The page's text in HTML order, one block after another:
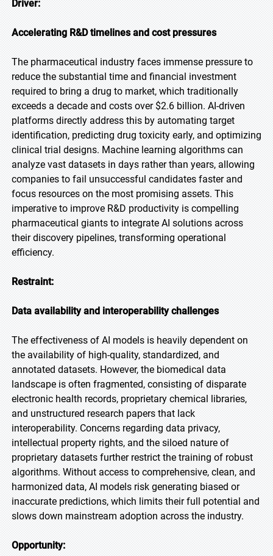
Driver:
Accelerating R&D timelines and cost pressures
The pharmaceutical industry faces immense pressure to
reduce the substantial time and financial investment
required to bring a drug to market, which traditionally
exceeds a decade and costs over $2.6 billion. AI-driven
platforms directly address this by automating target
identification, predicting drug toxicity early, and optimizing
clinical trial designs. Machine learning algorithms can
analyze vast datasets in days rather than years, allowing
companies to fail unsuccessful candidates faster and
focus resources on the most promising assets. This
imperative to improve R&D productivity is compelling
pharmaceutical giants to integrate AI solutions across
their discovery pipelines, transforming operational
efficiency.
Restraint:
Data availability and interoperability challenges
The effectiveness of AI models is heavily dependent on
the availability of high-quality, standardized, and
annotated datasets. However, the biomedical data
landscape is often fragmented, consisting of disparate
electronic health records, proprietary chemical libraries,
and unstructured research papers that lack
interoperability. Concerns regarding data privacy,
intellectual property rights, and the siloed nature of
proprietary datasets further restrict the training of robust
algorithms. Without access to comprehensive, clean, and
harmonized data, AI models risk generating biased or
inaccurate predictions, which limits their full potential and
slows down mainstream adoption across the industry.
Opportunity: